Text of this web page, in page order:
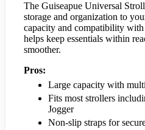
The Guiseapue Universal
storage and organization to
capacity and compatibility
helps keep essentials within
smoother.
Pros:
Large capacity with
Fits most strollers
Jogger
Non-slip straps for